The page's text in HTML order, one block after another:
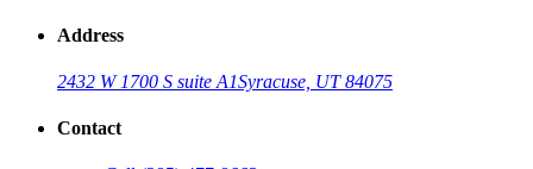
Address
2432 W 1700 S suite A1Syracuse, UT 84075
Contact